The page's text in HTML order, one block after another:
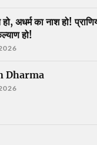
अधर्म का नाश हो!
हो!
Dharma